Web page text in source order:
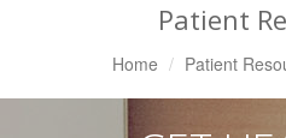
Patient
Home Patient